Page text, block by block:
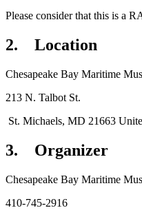
Please consider that this is a
2. Location
Chesapeake Bay Maritime
213 N. Talbot St.
St. Michaels, MD 21663
3. Organizer
Chesapeake Bay Maritime
410-745-2916